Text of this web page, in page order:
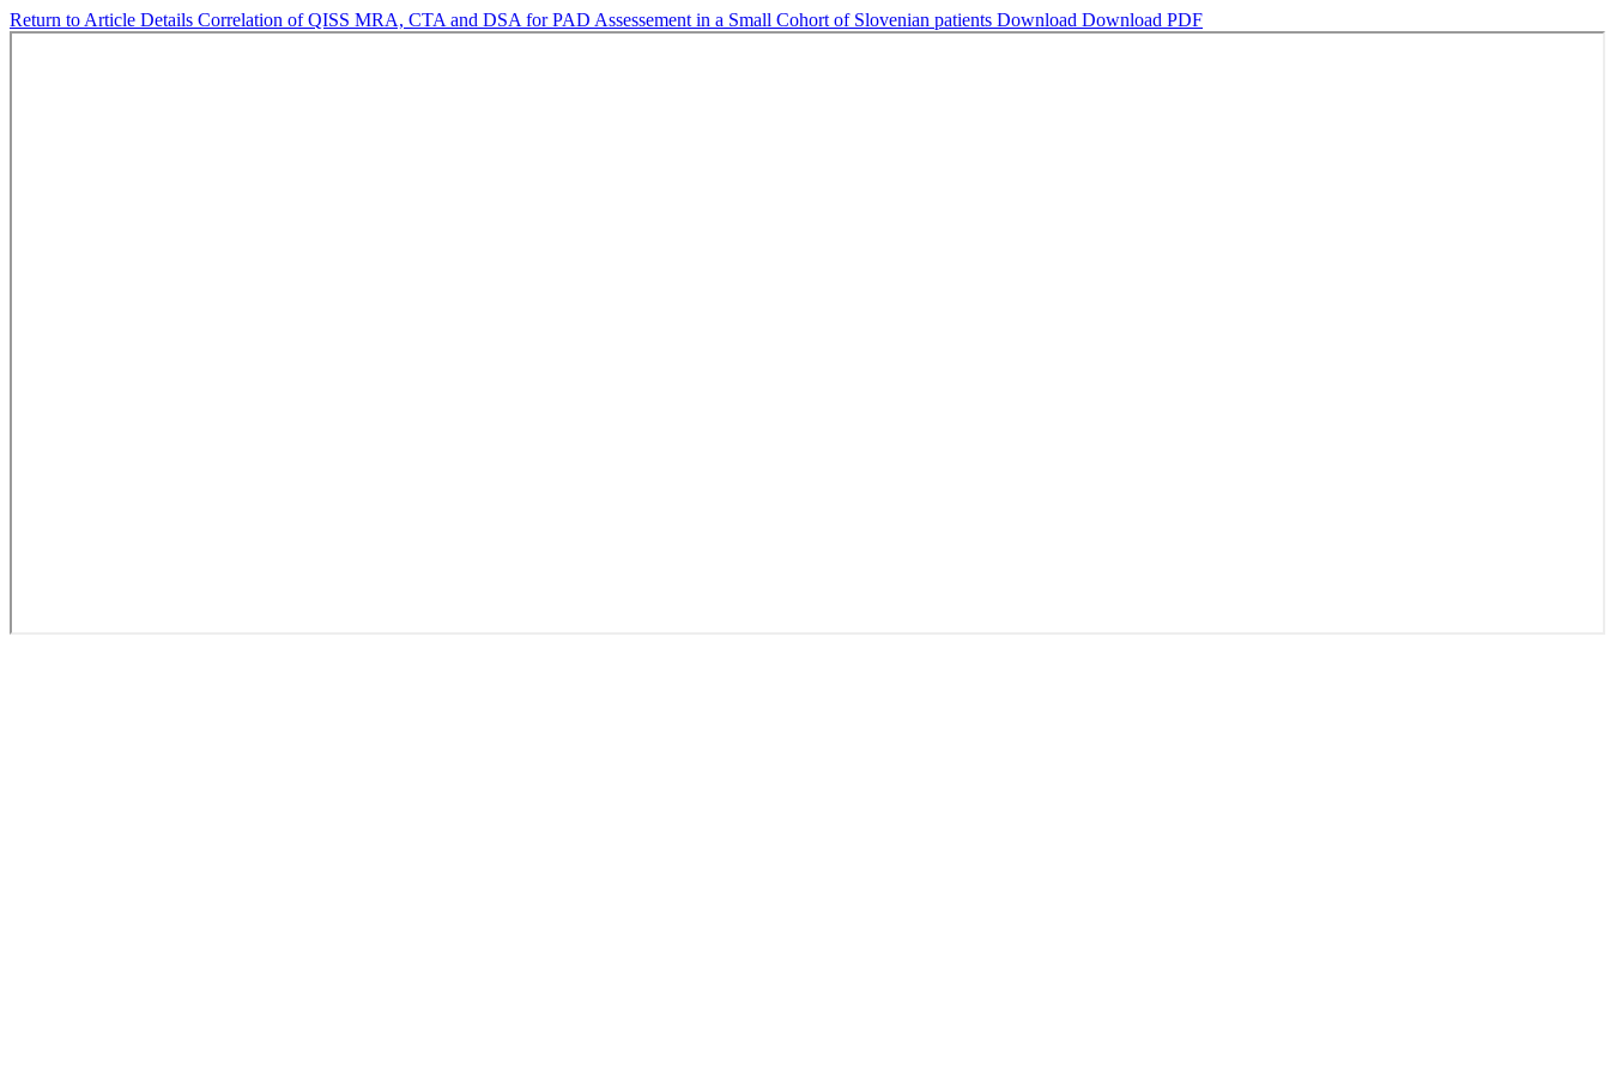
Return to Article Details Correlation of QISS MRA, CTA and DSA for PAD Assessement in a Small Cohort of Slovenian patients Download Download PDF